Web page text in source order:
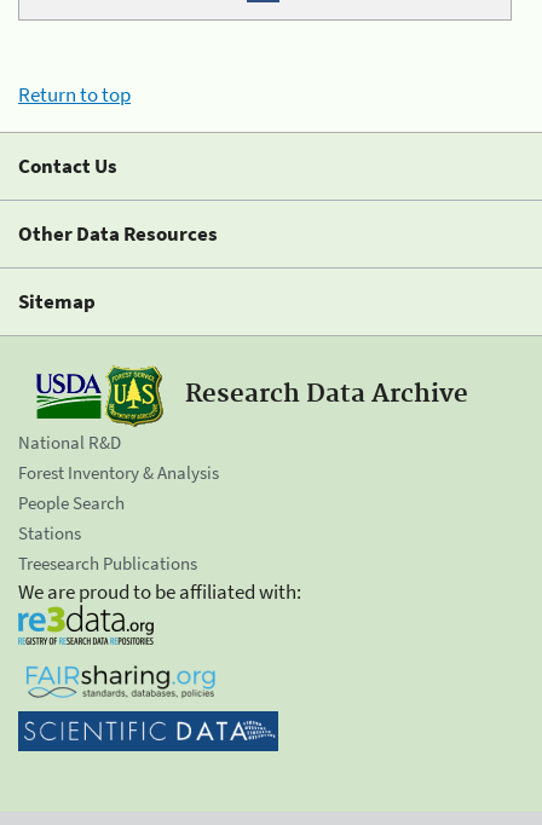
Return to top
Contact Us
Other Data Resources
Sitemap
Research Data Archive
National R&D
Forest Inventory & Analysis
People Search
Stations
Treesearch Publications
We are proud to be affiliated with: